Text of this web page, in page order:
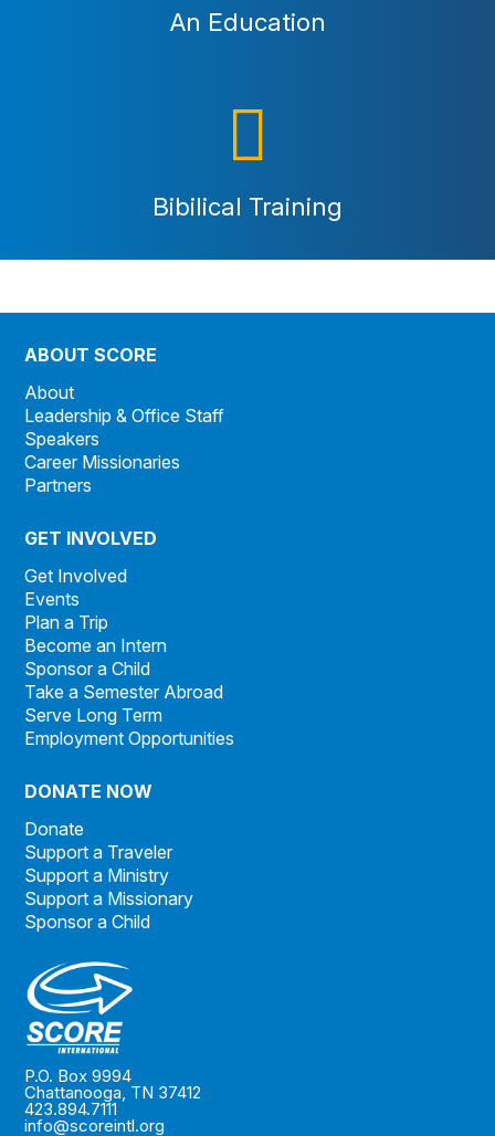
An Education
Bibilical Training
ABOUT SCORE
About
Leadership & Office Staff
Speakers
Career Missionaries
Partners
GET INVOLVED
Get Involved
Events
Plan a Trip
Become an Intern
Sponsor a Child
Take a Semester Abroad
Serve Long Term
Employment Opportunities
DONATE NOW
Donate
Support a Traveler
Support a Ministry
Support a Missionary
Sponsor a Child
P.O. Box 9994
Chattanooga, TN 37412
423.894.7111
info@scoreintl.org